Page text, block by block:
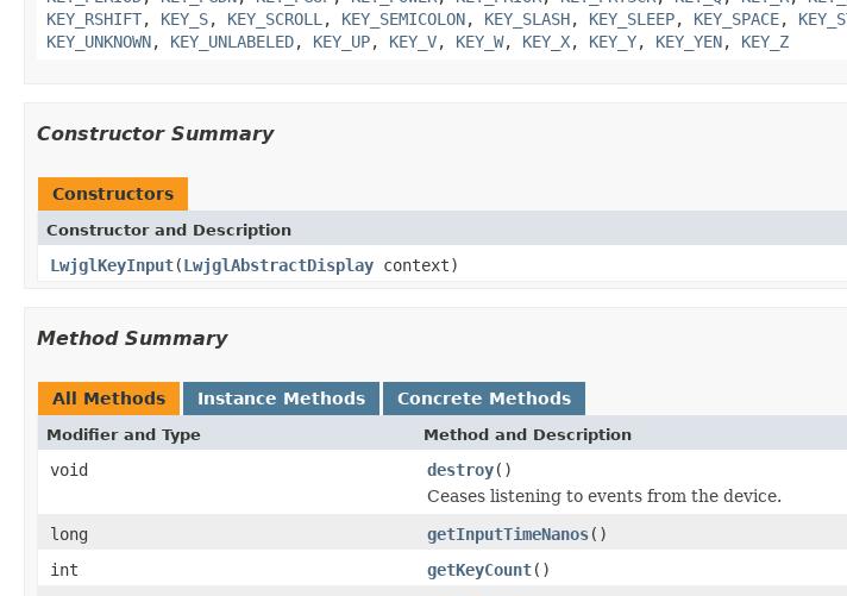
KEY_RSHIFT, KEY_S, KEY_SCROLL , KEY_SEMICOLON, KEY_SLASH, KEY_SLEEP, KEY_SPACE,
KEY_UNKNOWN, KEY_UNLABELED, KEY_UP, KEY_V, KEY_W, KEY_X, KEY_Y, KEY_YEN, KEY_Z
Constructor Summary
Constructors
Constructor and Description
LwjglKeyInput(LwjglAbstractDisplay context)
Method Summary
All Methods Instance Methods Concrete Methods
Modifier and Type Method and Description
void destroy()
Ceases listening to events from the device.
long
getInputTimeNanos()
int
getKeyCount()